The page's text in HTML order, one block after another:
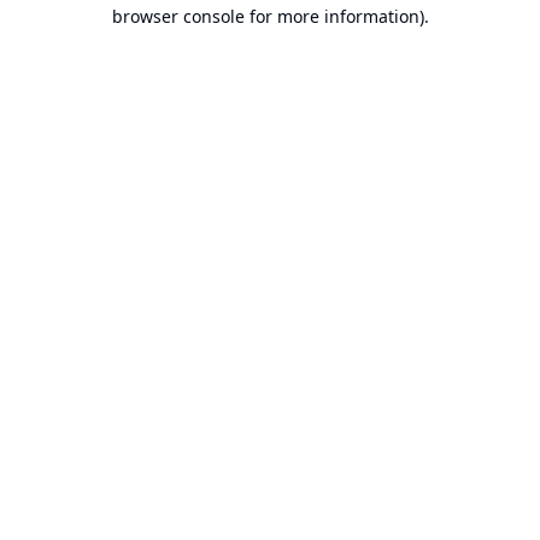
browser console for more information).